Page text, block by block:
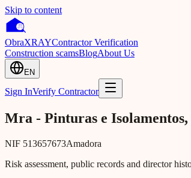
Skip to content
ObraXRAYContractor Verification
Construction scamsBlogAbout Us
EN
Sign InVerify Contractor
Mra - Pinturas e
NIF 513657673Amadora
Risk assessment, public records and director